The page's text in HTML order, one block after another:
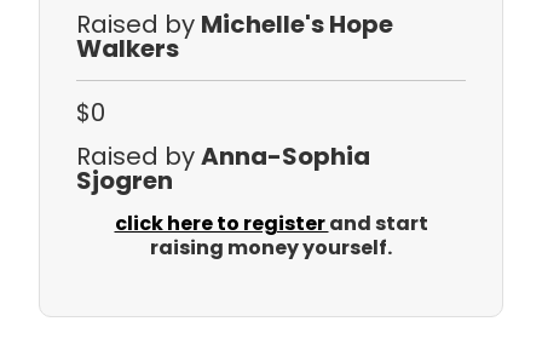
Raised by Michelle's Hope
Walkers
$0
Raised byAnna-Sophia
Sjogren
click here to registerand start
raising money yourself.